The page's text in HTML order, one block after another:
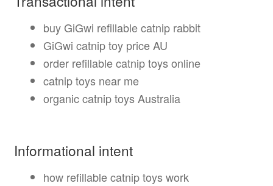
buy GiGwi refillable catnip rabbit
GiGwi catnip toy price AU
order refillable catnip toys online
catnip toys near me
organic catnip toys Australia
Informational intent
how refillable catnip toys work